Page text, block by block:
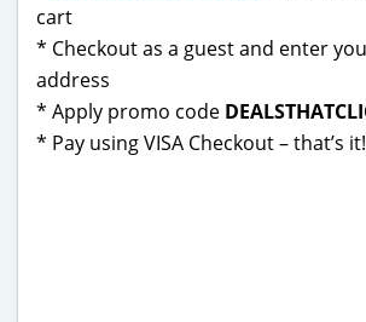
cart
* Checkout as a guest and enter
address
* Apply promo code
* Pay using VISA Checkout – that’s it!